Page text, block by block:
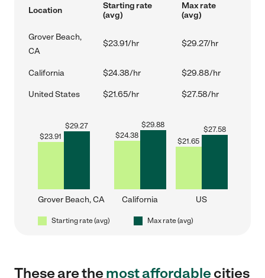
Location
Starting rate
(avg)
Max rate
(avg)
Grover Beach,
CA
$23.91/hr $29.27/hr
California $24.38/hr $29.88/hr
United States $21.65/hr $27.58/hr
$23.91
$29.27
Grover Beach, CA
$24.38
$29.88
California
$21.65
$27.58
US
Starting rate (avg) Max rate (avg)
These are themost affordablecities